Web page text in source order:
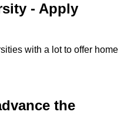
- Apply
with a lot to offer home
the